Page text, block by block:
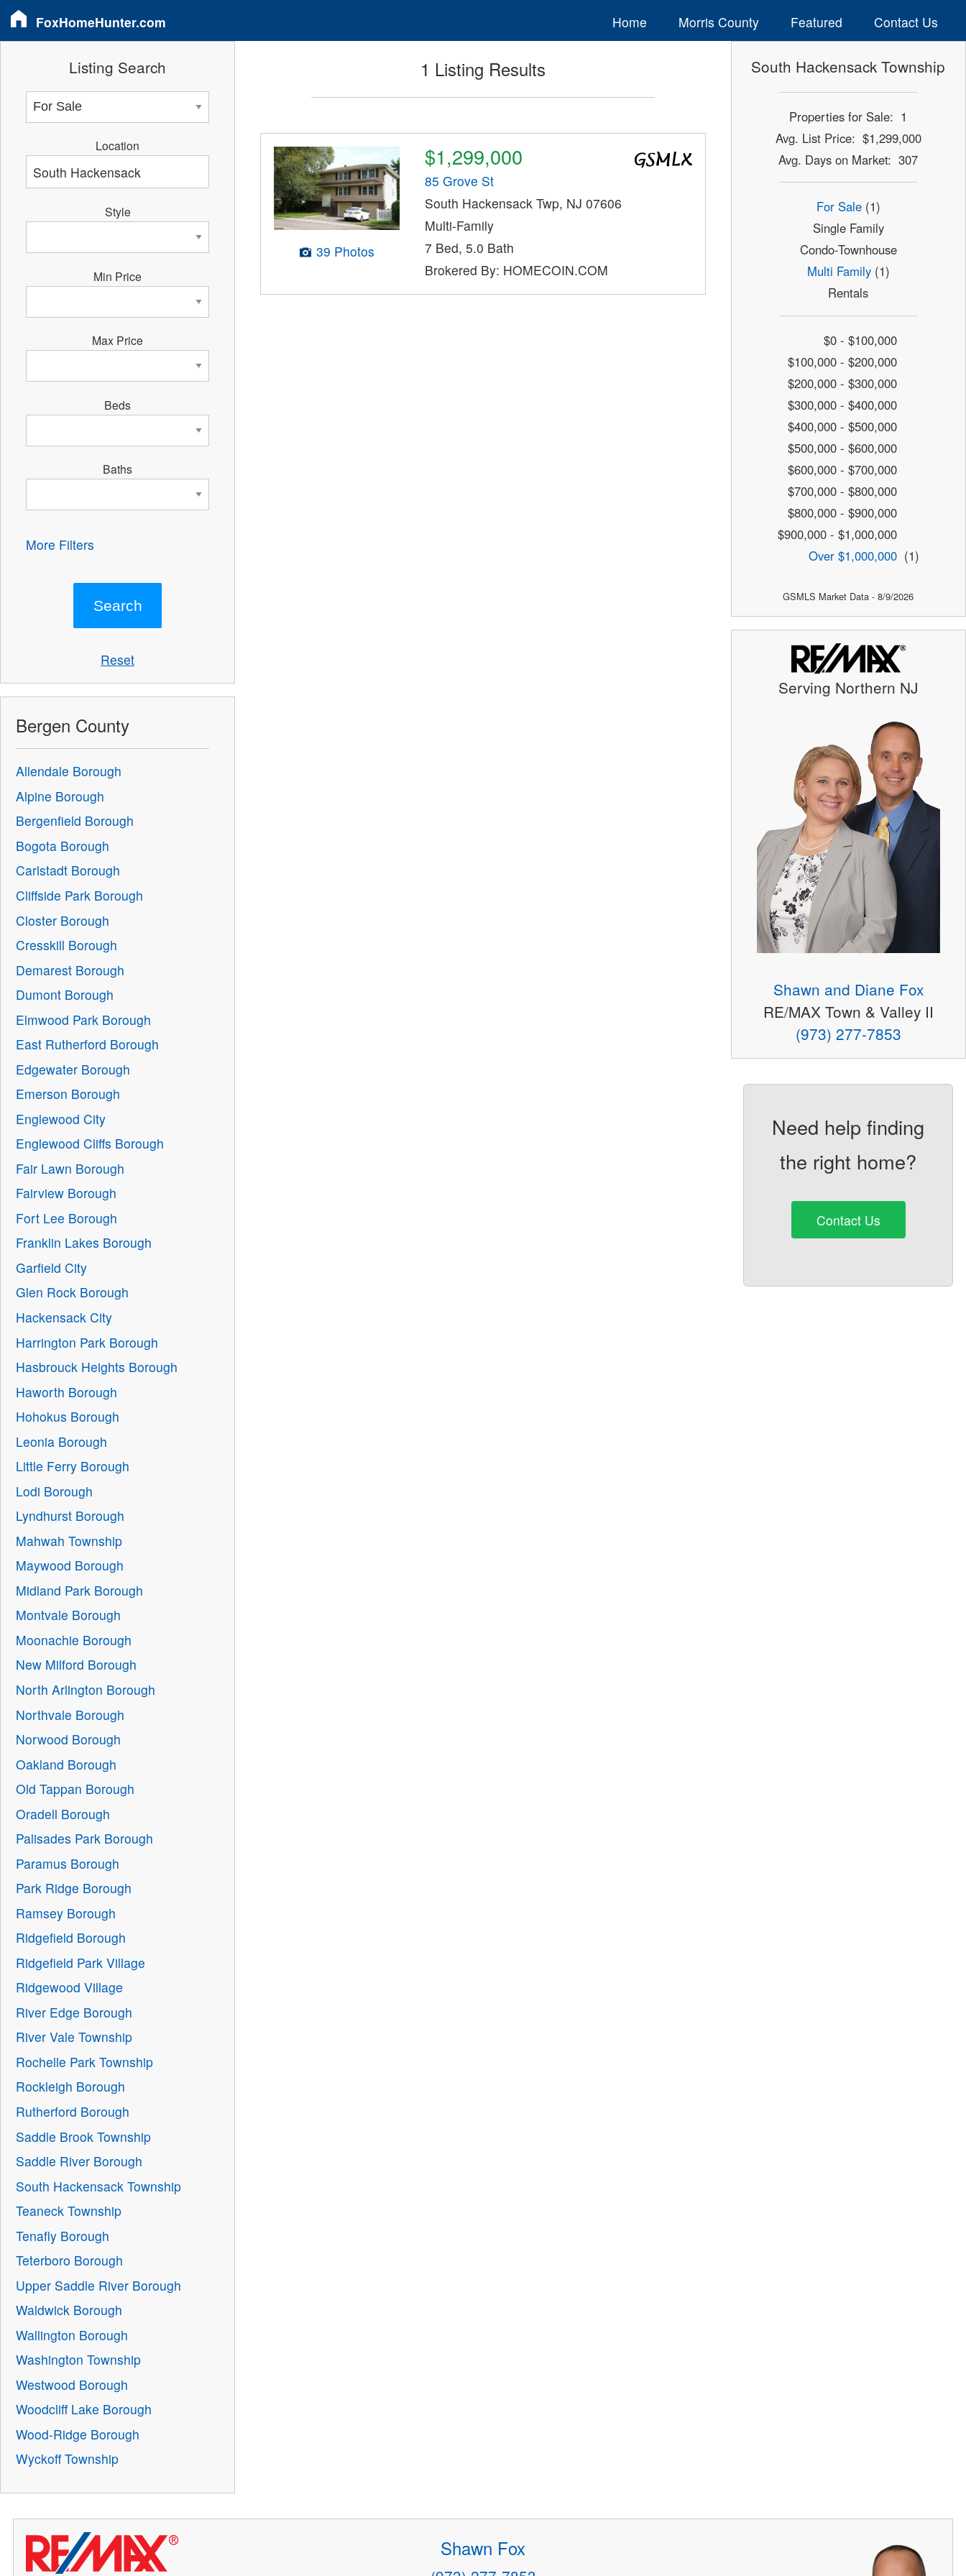
FoxHomeHunter.com Home Morris County Featured Contact Us
1 Listing Results
39 Photos
$1,299,000
85 Grove St
South Hackensack Twp, NJ 07606
Multi-Family
7 Bed, 5.0 Bath
Brokered By: HOMECOIN.COM
Listing Search
Location
Style
Min Price
Max Price
Beds
Baths
More Filters
Reset
Bergen County
Allendale Borough
Alpine Borough
Bergenfield Borough
Bogota Borough
Carlstadt Borough
Cliffside Park Borough
Closter Borough
Cresskill Borough
Demarest Borough
Dumont Borough
Elmwood Park Borough
East Rutherford Borough
Edgewater Borough
Emerson Borough
Englewood City
Englewood Cliffs Borough
Fair Lawn Borough
Fairview Borough
Fort Lee Borough
Franklin Lakes Borough
Garfield City
Glen Rock Borough
Hackensack City
Harrington Park Borough
Hasbrouck Heights Borough
Haworth Borough
Hohokus Borough
Leonia Borough
Little Ferry Borough
Lodi Borough
Lyndhurst Borough
Mahwah Township
Maywood Borough
Midland Park Borough
Montvale Borough
Moonachie Borough
New Milford Borough
North Arlington Borough
Northvale Borough
Norwood Borough
Oakland Borough
Old Tappan Borough
Oradell Borough
Palisades Park Borough
Paramus Borough
Park Ridge Borough
Ramsey Borough
Ridgefield Borough
Ridgefield Park Village
Ridgewood Village
River Edge Borough
River Vale Township
Rochelle Park Township
Rockleigh Borough
Rutherford Borough
Saddle Brook Township
Saddle River Borough
South Hackensack Township
Teaneck Township
Tenafly Borough
Teterboro Borough
Upper Saddle River Borough
Waldwick Borough
Wallington Borough
Washington Township
Westwood Borough
Woodcliff Lake Borough
Wood-Ridge Borough
Wyckoff Township
South Hackensack Township
Properties for Sale: 1
Avg. List Price: $1,299,000
Avg. Days on Market: 307
For Sale(1)
Single Family
Condo-Townhouse
Multi Family(1)
Rentals
$0 - $100,000
$100,000 - $200,000
$200,000 - $300,000
$300,000 - $400,000
$400,000 - $500,000
$500,000 - $600,000
$600,000 - $700,000
$700,000 - $800,000
$800,000 - $900,000
$900,000 - $1,000,000
Over $1,000,000 (1)
GSMLS Market Data - 8/9/2026
Serving Northern NJ
Shawn and Diane Fox
RE/MAX Town & Valley II
(973) 277-7853
Need help finding
the right home?
Contact Us
Shawn Fox